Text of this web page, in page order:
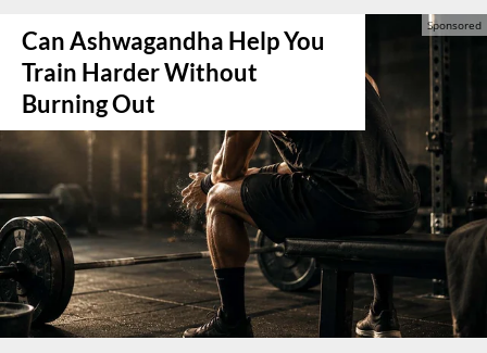
Can Ashwagandha Help You
Train Harder Without
Burning Out